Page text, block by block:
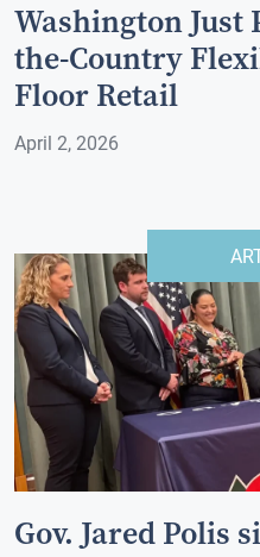
Washington Just
the-Country
Floor Retail
April 2, 2026
Gov. Jared Polis